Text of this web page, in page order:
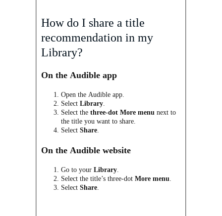
How do I share a title
recommendationin my
Library?
On the Audible app
Open the Audible app.
SelectLibrary
Select thethree-dot More menu next to
the title you want to share.
SelectShare
On the Audible website
Go to yourLibrary
Select the title’s three-dotMore menu
SelectShare